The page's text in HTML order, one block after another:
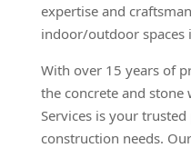
expertise and
indoor/outdoor
With over 15 years of
the concrete and stone
Services is your
construction needs.